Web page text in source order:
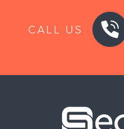
CALL US